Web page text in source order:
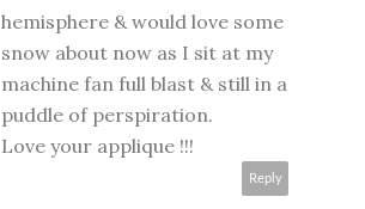
hemisphere & would love some
snow about now as I sit at my
machine fan full blast & still in a
puddle of perspiration.
Love your applique !!!
Reply